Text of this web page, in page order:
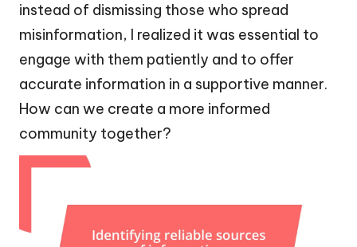
instead of dismissing those who spread
misinformation, I realized it was essential to
engage with them patiently and to offer
accurate information in a supportive manner.
How can we create a more informed
community together?